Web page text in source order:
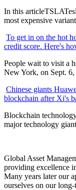
In this
most expensive
To get in on the hot
credit score. Here's
People wait to visit a
New York, on Sept.
Chinese giants
blockchain after Xi's
Blockchain
major technology
Global Asset
providing excellence
Many years later our
ourselves on our